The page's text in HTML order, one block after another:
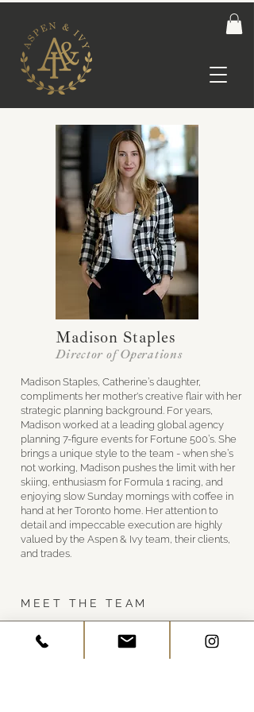
Madison Staples
Director of Operations
Madison Staples, Catherine’s daughter,
compliments her mother's creative flair with her
strategic planning background. For years,
Madison worked at a leading global agency
planning 7-figure events for Fortune 500’s. She
brings a unique style to the team - when she’s
not working, Madison pushes the limit with her
skiing, enthusiasm for Formula 1 racing, and
enjoying slow Sunday mornings with coffee in
hand at her Toronto home. Her attention to
detail and impeccable execution are highly
valued by the Aspen & Ivy team, their clients,
and trades.
MEET THE TEAM